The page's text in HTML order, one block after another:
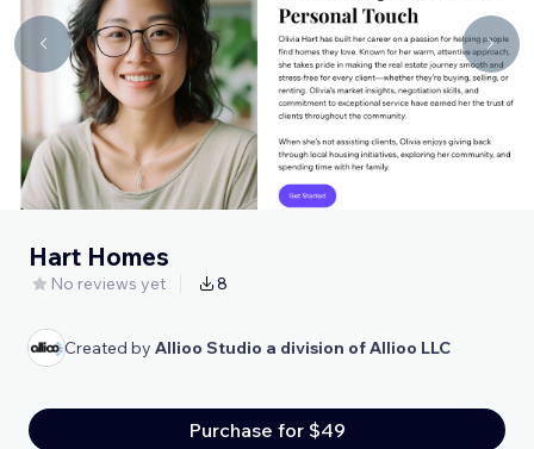
Hart Homes
No reviews yet 8
Created by Allioo Studio a division of Allioo LLC
Purchase for $49